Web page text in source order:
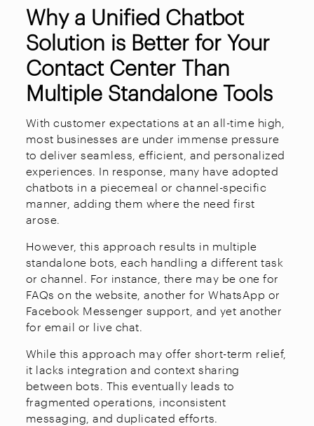
Why a Unified Chatbot
Solution is Better for Your
Contact Center Than
Multiple Standalone Tools
With customer expectations at an all-time high,
most businesses are under immense pressure
to deliver seamless, efficient, and personalized
experiences. In response, many have adopted
chatbots in a piecemeal or channel-specific
manner, adding them where the need first
arose.
However, this approach results in multiple
standalone bots, each handling a different task
or channel. For instance, there may be one for
FAQs on the website, another for WhatsApp or
Facebook Messenger support, and yet another
for email or live chat.
While this approach may offer short-term relief,
it lacks integration and context sharing
between bots. This eventually leads to
fragmented operations, inconsistent
messaging, and duplicated efforts.